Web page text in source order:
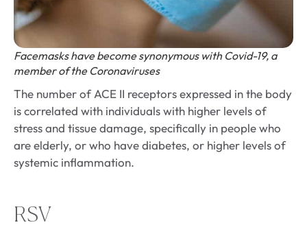
Facemasks have become synonymous with Covid-19, a
member of the Coronaviruses
The number of ACE II receptors expressed in the body
is correlated with individuals with higher levels of
stress and tissue damage, specifically in people who
are elderly, or who have diabetes, or higher levels of
systemic inflammation.
RSV